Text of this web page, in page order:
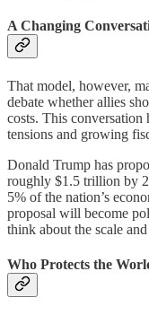
A Changing
That model, however,
debate whether allies
costs. This
tensions and growing
Donald Trump has
roughly $1.5 trillion by
5% of the nation’s
proposal will become
think about the scale
Who Protects the